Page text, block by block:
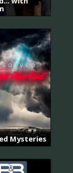
Mysteries